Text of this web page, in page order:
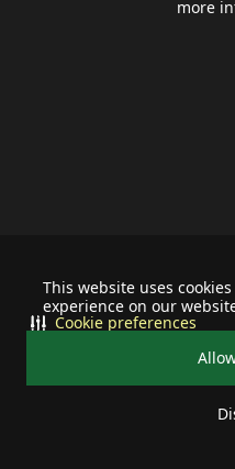
This website uses
experience on our
Cookie preferences
more